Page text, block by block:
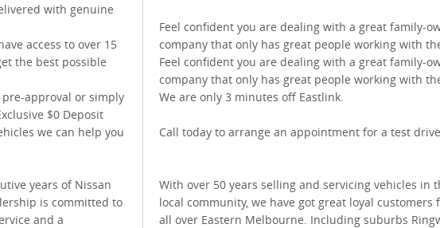
with genuine
access to over 15
the best possible
approval or simply
$0 Deposit
we can help you
years of Nissan
is committed to
and a
Feel confident you are dealing with a great family-
company that only has great people working with
Feel confident you are dealing with a great family-
company that only has great people working with
We are only 3 minutes off Eastlink.
Call today to arrange an appointment for a test
With over 50 years selling and servicing vehicles in
local community, we have got great loyal customers
all over Eastern Melbourne. Including suburbs